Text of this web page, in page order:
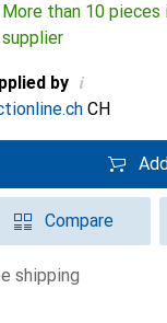
More than 10
supplier
by i
CH
Compare
shipping